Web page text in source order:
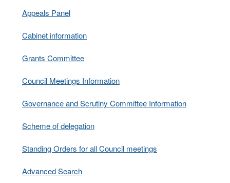
Appeals Panel
Cabinet information
Grants Committee
Council Meetings Information
Governance and Scrutiny Committee Information
Scheme of delegation
Standing Orders for all Council meetings
Advanced Search